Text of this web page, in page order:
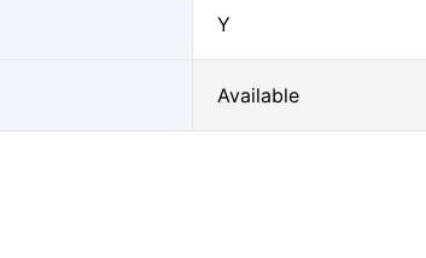
Y
Available